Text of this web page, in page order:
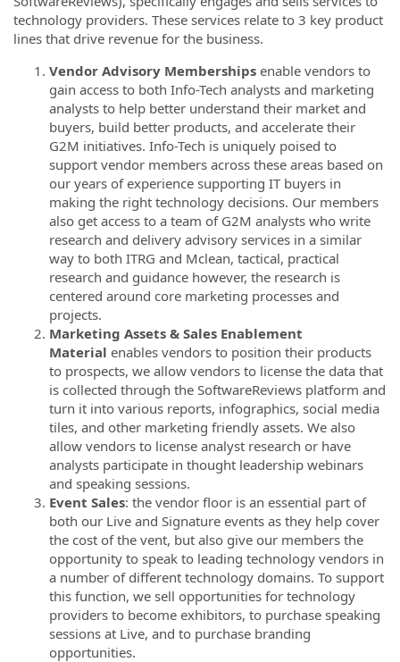
technology providers. These services relate to 3 key product
lines that drive revenue for the business.
Vendor Advisory Memberships enable vendors to
gain access to both Info-Tech analysts and marketing
analysts to help better understand their market and
buyers, build better products, and accelerate their
G2M initiatives. Info-Tech is uniquely poised to
support vendor members across these areas based on
our years of experience supporting IT buyers in
making the right technology decisions. Our members
also get access to a team of G2M analysts who write
research and delivery advisory services in a similar
way to both ITRG and Mclean, tactical, practical
research and guidance however, the research is
centered around core marketing processes and
projects.
Marketing Assets & Sales Enablement
Material enables vendors to position their products
to prospects, we allow vendors to license the data that
is collected through the SoftwareReviews platform and
turn it into various reports, infographics, social media
tiles, and other marketing friendly assets. We also
allow vendors to license analyst research or have
analysts participate in thought leadership webinars
and speaking sessions.
Event Sales: the vendor floor is an essential part of
both our Live and Signature events as they help cover
the cost of the vent, but also give our members the
opportunity to speak to leading technology vendors in
a number of different technology domains. To support
this function, we sell opportunities for technology
providers to become exhibitors, to purchase speaking
sessions at Live, and to purchase branding
opportunities.